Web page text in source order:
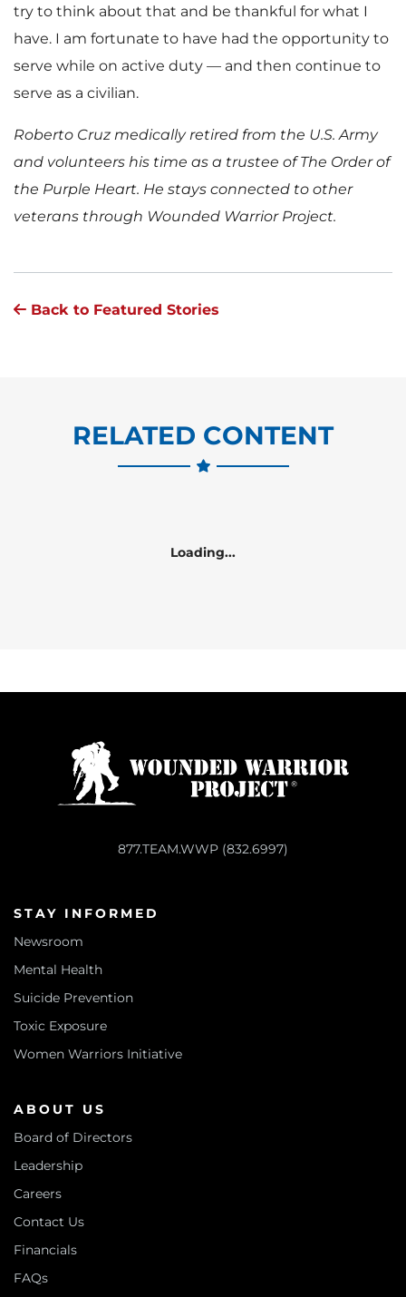
try to think about that and be thankful for what I
have. I am fortunate to have had the opportunity to
serve while on active duty — and then continue to
serve as a civilian.
Roberto Cruz medically retired from the U.S. Army
and volunteers his time as a trustee of The Order of
the Purple Heart. He stays connected to other
veterans through Wounded Warrior Project.
Back to Featured Stories
RELATED CONTENT
Loading...
877.TEAM.WWP (832.6997)
STAY INFORMED
Newsroom
Mental Health
Suicide Prevention
Toxic Exposure
Women Warriors Initiative
ABOUT US
Board of Directors
Leadership
Careers
Contact Us
Financials
FAQs